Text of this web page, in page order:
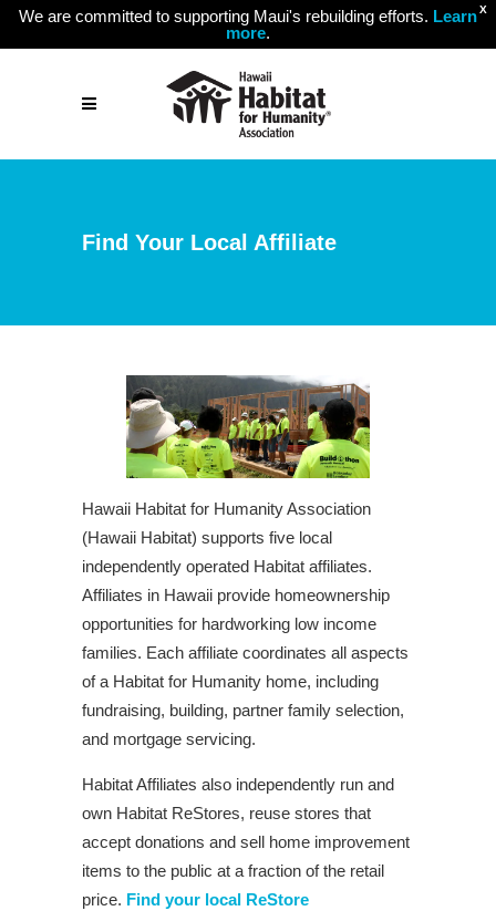
X
We are committed to supporting Maui's rebuilding efforts. Learn
more.
Find Your Local Affiliate
Hawaii Habitat for Humanity Association
(Hawaii Habitat) supports five local
independently operated Habitat affiliates.
Affiliates in Hawaii provide homeownership
opportunities for hardworking low income
families. Each affiliate coordinates all aspects
of a Habitat for Humanity home, including
fundraising, building, partner family selection,
and mortgage servicing.
Habitat Affiliates also independently run and
own Habitat ReStores, reuse stores that
accept donations and sell home improvement
items to the public at a fraction of the retail
price. Find your local ReStore